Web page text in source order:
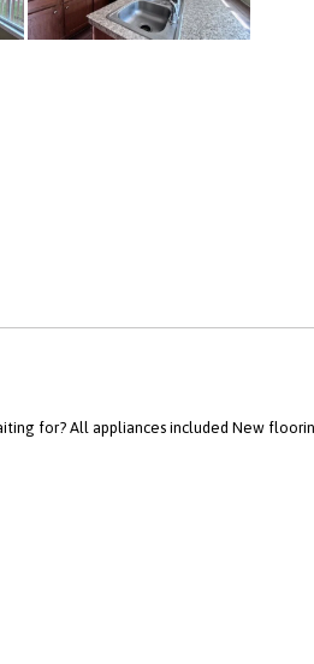
for? All appliances included New